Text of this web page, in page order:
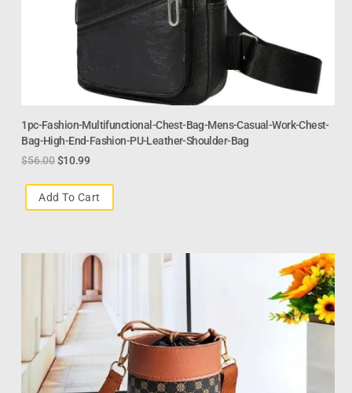
1pc-Fashion-Multifunctional-Chest-Bag-Mens-Casual-Work-Chest-
Bag-High-End-Fashion-PU-Leather-Shoulder-Bag
$56.00 $10.99
Add To Cart